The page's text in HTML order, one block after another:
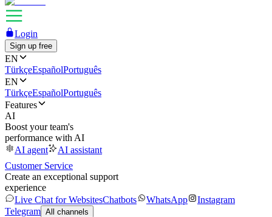
Login
Sign up free
EN
TürkçeEspañolPortuguês
EN
TürkçeEspañolPortuguês
Features
AI
Boost your team's
performance with AI
AI agent
AI assistant
Customer Service
Create an exceptional support
experience
Live Chat for WebsitesChatbots WhatsApp
Instagram
Telegram All channels